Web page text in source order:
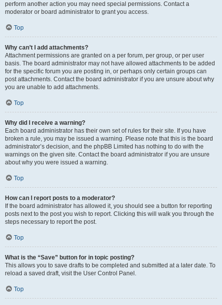
perform another action you may need special permissions. Contact a
moderator or board administrator to grant you access.
Top
Why can’t I add attachments?
Attachment permissions are granted on a per forum, per group, or per user
basis. The board administrator may not have allowed attachments to be added
for the specific forum you are posting in, or perhaps only certain groups can
post attachments. Contact the board administrator if you are unsure about why
you are unable to add attachments.
Top
Why did I receive a warning?
Each board administrator has their own set of rules for their site. If you have
broken a rule, you may be issued a warning. Please note that this is the board
administrator’s decision, and the phpBB Limited has nothing to do with the
warnings on the given site. Contact the board administrator if you are unsure
about why you were issued a warning.
Top
How can I report posts to a moderator?
If the board administrator has allowed it, you should see a button for reporting
posts next to the post you wish to report. Clicking this will walk you through the
steps necessary to report the post.
Top
What is the “Save” button for in topic posting?
This allows you to save drafts to be completed and submitted at a later date. To
reload a saved draft, visit the User Control Panel.
Top